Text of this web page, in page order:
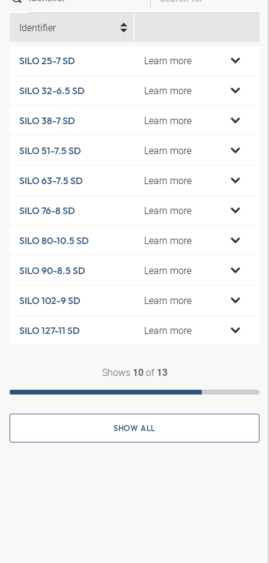
Identifier
SILO 25-7 SD Learn more
SILO 32-6.5 SD Learn more
SILO 38-7 SD Learn more
SILO 51-7.5 SD Learn more
SILO 63-7.5 SD Learn more
SILO 76-8 SD Learn more
SILO 80-10.5 SD Learn more
SILO 90-8.5 SD Learn more
SILO 102-9 SD Learn more
SILO 127-11 SD Learn more
Shows 10of 13
SHOW ALL